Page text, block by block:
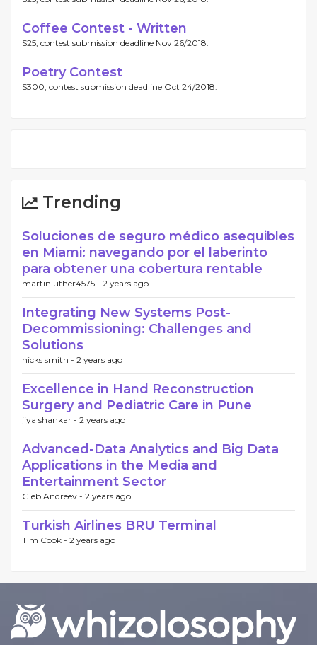
Coffee Contest - Written
$25, contest submission deadline Nov 26/2018.
Poetry Contest
$300, contest submission deadline Oct 24/2018.
Trending
Soluciones de seguro médico asequibles
en Miami: navegando por el laberinto
para obtener una cobertura rentable
martinluther4575 - 2 years ago
Integrating New Systems Post-
Decommissioning: Challenges and
Solutions
nicks smith - 2 years ago
Excellence in Hand Reconstruction
Surgery and Pediatric Care in Pune
jiya shankar - 2 years ago
Advanced-Data Analytics and Big Data
Applications in the Media and
Entertainment Sector
Gleb Andreev - 2 years ago
Turkish Airlines BRU Terminal
Tim Cook - 2 years ago